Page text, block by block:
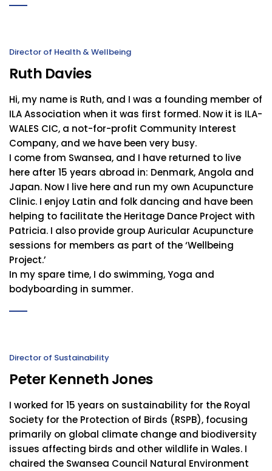
Director of Health & Wellbeing
Ruth Davies
Hi, my name is Ruth, and I was a founding member of
ILA Association when it was first formed. Now it is ILA-
WALES CIC, a not-for-profit Community Interest
Company, and we have been very busy.
I come from Swansea, and I have returned to live
here after 15 years abroad in: Denmark, Angola and
Japan. Now I live here and run my own Acupuncture
Clinic. I enjoy Latin and folk dancing and have been
helping to facilitate the Heritage Dance Project with
Patricia. I also provide group Auricular Acupuncture
sessions for members as part of the ‘Wellbeing
Project.’
In my spare time, I do swimming, Yoga and
bodyboarding in summer.
Director of Sustainability
Peter Kenneth Jones
I worked for 15 years on sustainability for the Royal
Society for the Protection of Birds (RSPB), focusing
primarily on global climate change and biodiversity
issues affecting birds and other wildlife in Wales. I
chaired the Swansea Council Natural Environment